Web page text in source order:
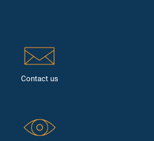
Contact us